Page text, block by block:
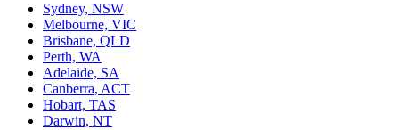
Sydney, NSW
Melbourne, VIC
Brisbane, QLD
Perth, WA
Adelaide, SA
Canberra, ACT
Hobart, TAS
Darwin, NT